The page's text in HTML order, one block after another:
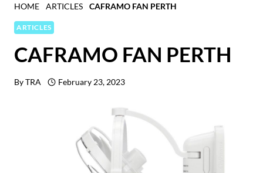
HOME ARTICLES CAFRAMO FAN PERTH
ARTICLES
CAFRAMO FAN PERTH
ByTRA February 23, 2023